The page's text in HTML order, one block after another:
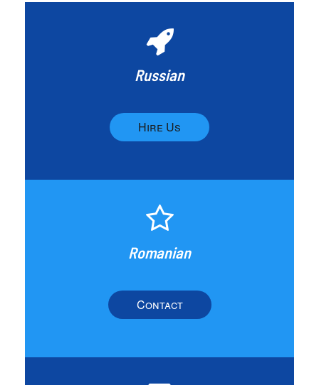
Russian
Hire Us
Romanian
Contact